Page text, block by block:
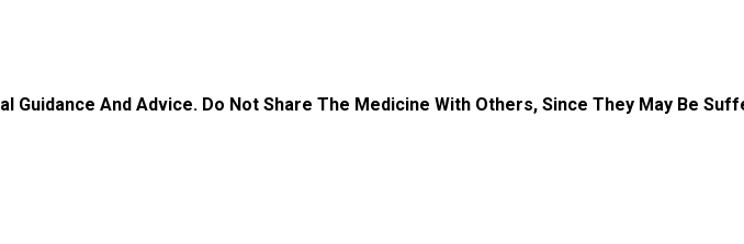
Guidance And Advice. Do Not Share The Medicine With Others, Since They May Be